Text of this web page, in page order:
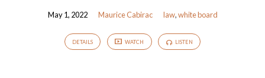
May 1, 2022 Maurice Cabirac law,white board
DETAILS WATCH LISTEN